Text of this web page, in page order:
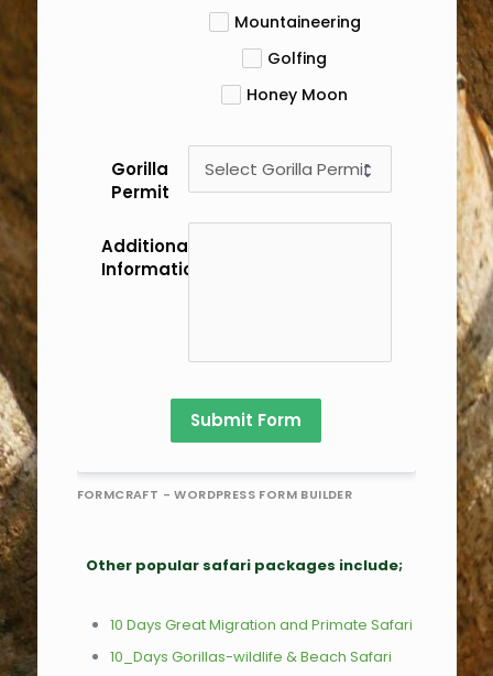
Mountaineering
Golfing
Honey Moon
Gorilla
Permit
Additional
Information/Comments
Submit Form
FORMCRAFT - WORDPRESS FORM BUILDER
Other popular safari packages include;
10 Days Great Migration and Primate Safari
10_Days Gorillas-wildlife & Beach Safari